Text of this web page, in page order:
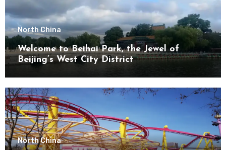
North China
Welcome to Beihai Park, the Jewel of
Beijing’s West City District
North China